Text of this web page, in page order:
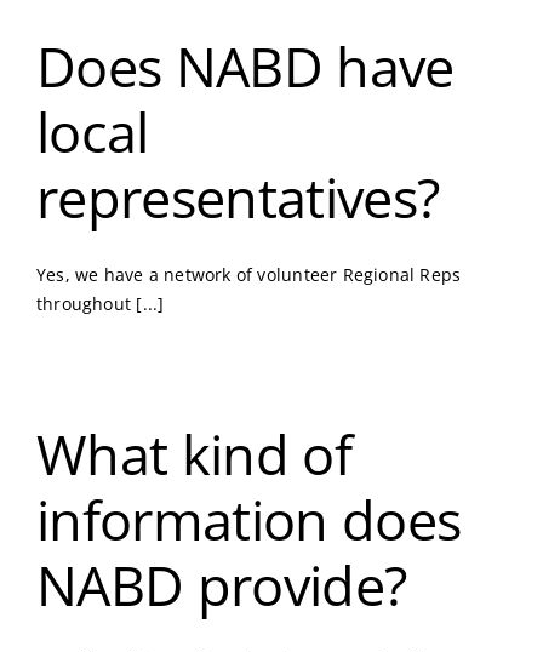
Does NABD have
local
representatives?
Yes, we have a network of volunteer Regional Reps
throughout [...]
What kind of
information does
NABD provide?